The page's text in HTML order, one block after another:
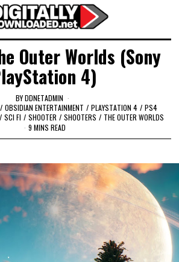
Outer Worlds (Sony
4)
BYDDNETADMIN
/ OBSIDIAN ENTERTAINMENT / PLAYSTATION 4 / PS4
/ SCI FI / SHOOTER / SHOOTERS / THE OUTER WORLDS
9 MINS READ